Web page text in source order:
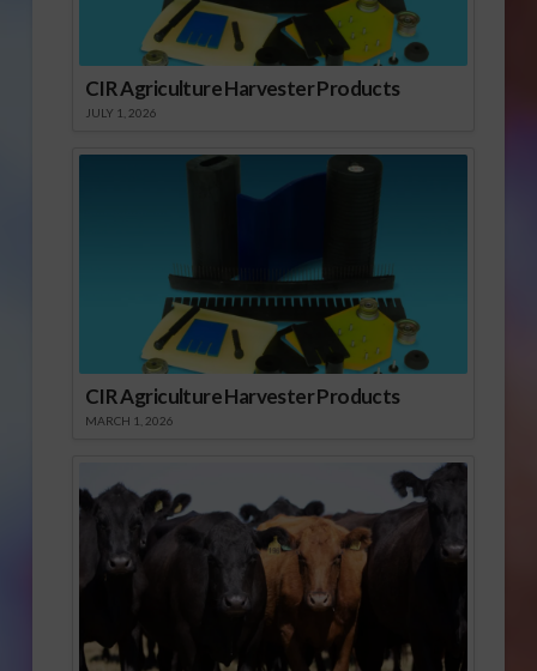
CIR Agriculture Harvester Products
JULY 1, 2026
CIR Agriculture Harvester Products
MARCH 1, 2026